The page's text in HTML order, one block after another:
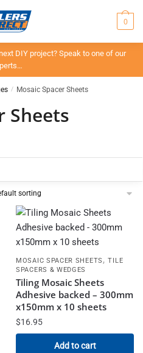
0
DIY project? Speak to one of our
/ Mosaic Spacer Sheets
Sheets
MOSAIC SPACER SHEETS ,TILE
SPACERS & WEDGES
Tiling Mosaic Sheets
Adhesive backed – 300mm
x150mm x 10 sheets
$16.95
Add to cart